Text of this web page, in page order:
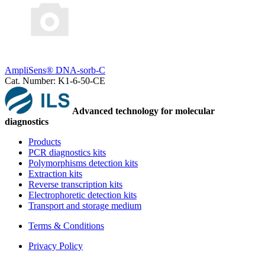
AmpliSens® DNA-sorb-C
Cat. Number: K1-6-50-CE
Advanced technology for molecular
diagnostics
Products
PCR diagnostics kits
Polymorphisms detection kits
Extraction kits
Reverse transcription kits
Electrophoretic detection kits
Transport and storage medium
Terms & Conditions
Privacy Policy